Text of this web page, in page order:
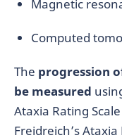
Magnetic
Computed
The progression
be measured
Ataxia Rating
Freidreich’s